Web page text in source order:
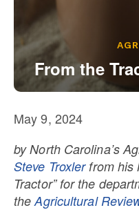
Archive
From the
May 9, 2024
by North Carolina’s
Steve Troxlerfrom his
Tractor” for the
theAgricultural